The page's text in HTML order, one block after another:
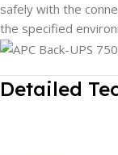
safely with the
the specified
Detailed